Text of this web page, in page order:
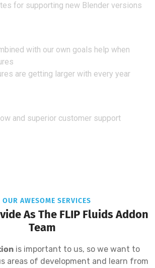
for supporting new Blender versions
with our own goals help when
are getting larger with every year
and superior customer support
AWESOME SERVICES
As The FLIP Fluids Addon
Team
is important to us, so we want to
areas of development and learn from